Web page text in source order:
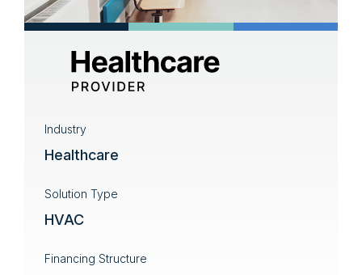
Industry
Healthcare
Solution Type
HVAC
Financing Structure